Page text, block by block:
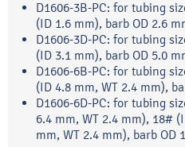
D1606-3B-PC: for tubing
(ID 1.6 mm), barb OD 2.6
D1606-3D-PC: for tubing
(ID 3.1 mm), barb OD 5.0
D1606-6B-PC: for tubing
(ID 4.8 mm, WT 2.4 mm),
D1606-6D-PC: for tubing
6.4 mm, WT 2.4 mm), 18#
mm, WT 2.4 mm), barb OD